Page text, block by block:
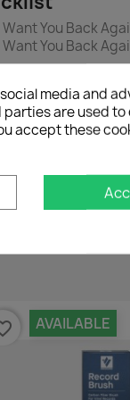
Want You Back
Want You Back
AVAILABLE
media and
are used to
accept these